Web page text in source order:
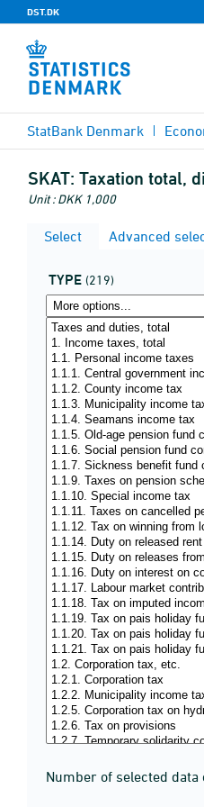
DST.DK
StatBank Denmark
SKAT: Taxation total,
Unit : DKK 1,000
Select Advanced
TYPE (219)
Number of selected